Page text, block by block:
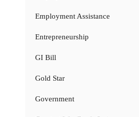
Employment Assistance
Entrepreneurship
GI Bill
Gold Star
Government